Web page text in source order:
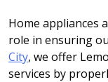
Home appliances
role in ensuring
City, we offer
services by